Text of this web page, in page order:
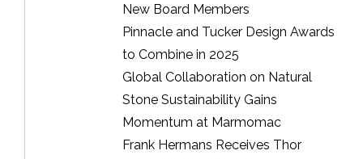
New Board Members
Pinnacle and Tucker Design Awards
to Combine in 2025
Global Collaboration on Natural
Stone Sustainability Gains
Momentum at Marmomac
Frank Hermans Receives Thor